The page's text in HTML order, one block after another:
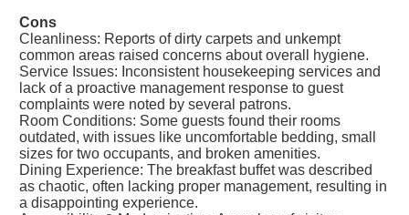
Cons
Cleanliness: Reports of dirty carpets and unkempt
common areas raised concerns about overall hygiene.
Service Issues: Inconsistent housekeeping services and
lack of a proactive management response to guest
complaints were noted by several patrons.
Room Conditions: Some guests found their rooms
outdated, with issues like uncomfortable bedding, small
sizes for two occupants, and broken amenities.
Dining Experience: The breakfast buffet was described
as chaotic, often lacking proper management, resulting in
a disappointing experience.